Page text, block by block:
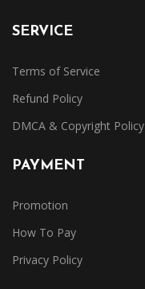
SERVICE
Terms of Service
Refund Policy
DMCA & Copyright Policy
PAYMENT
Promotion
How To Pay
Privacy Policy